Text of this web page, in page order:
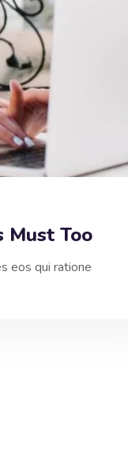
Must Too
eos qui ratione